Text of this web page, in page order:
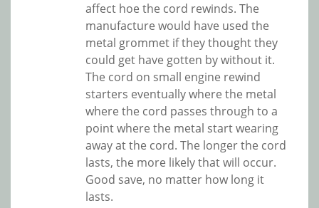
affect hoe the cord rewinds. The
manufacture would have used the
metal grommet if they thought they
could get have gotten by without it.
The cord on small engine rewind
starters eventually where the metal
where the cord passes through to a
point where the metal start wearing
away at the cord. The longer the cord
lasts, the more likely that will occur.
Good save, no matter how long it
lasts.